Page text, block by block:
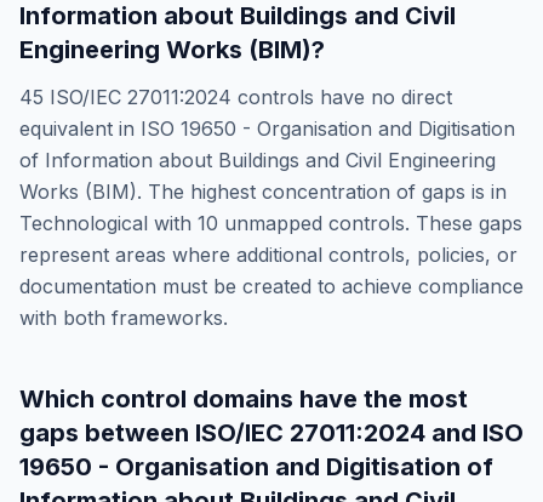
Information about Buildings and Civil
Engineering Works (BIM)?
45 ISO/IEC 27011:2024 controls have no direct
equivalent in ISO 19650 - Organisation and Digitisation
of Information about Buildings and Civil Engineering
Works (BIM). The highest concentration of gaps is in
Technological with 10 unmapped controls. These gaps
represent areas where additional controls, policies, or
documentation must be created to achieve compliance
with both frameworks.
Which control domains have the most
gaps between ISO/IEC 27011:2024 and ISO
19650 - Organisation and Digitisation of